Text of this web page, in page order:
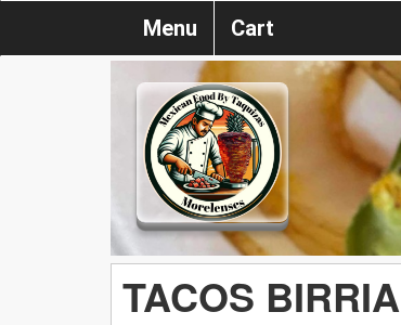
Menu Cart
TACOS BIRRIA